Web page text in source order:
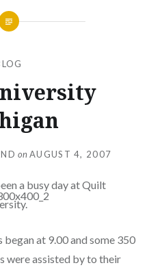
onAUGUST 4, 2007
a busy day at Quilt
began at 9.00 and some 350
were assisted by to their